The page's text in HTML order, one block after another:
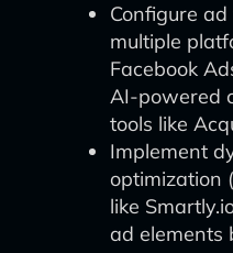
Configure
multiple
Facebook
AI-powered
tools like
Implement
optimization
like
ad elements